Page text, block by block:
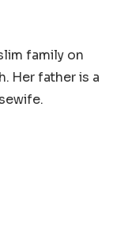
family on
Her father is a